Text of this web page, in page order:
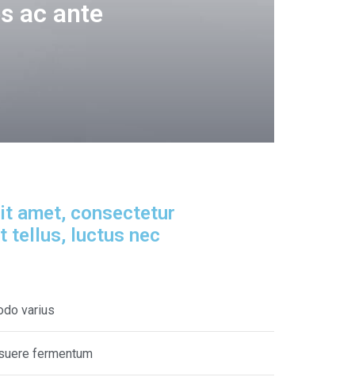
ac ante
amet, consectetur
tellus, luctus nec
varius
fermentum